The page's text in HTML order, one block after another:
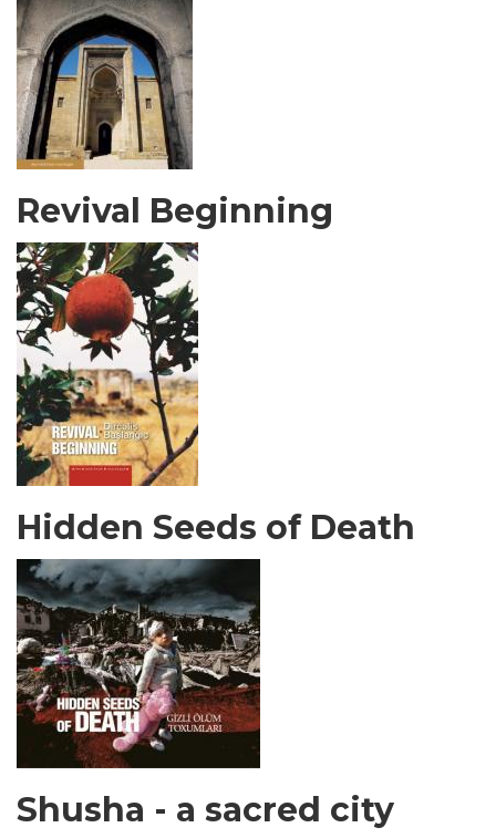
Revival Beginning
Hidden Seeds of Death
Shusha - a sacred city